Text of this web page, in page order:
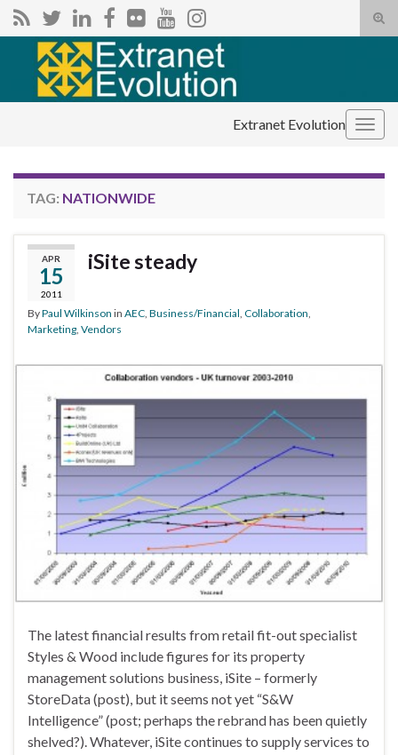
Search for:
Extranet Evolution
TAG: NATIONWIDE
APR
15
2011
iSite steady
ByPaul Wilkinson in AEC Business/Financial Collaboration
Marketing Vendors
The latest financial results from retail fit-out specialist
Styles & Wood include figures for its property
management solutions business, iSite – formerly
StoreData (post), but it seems not yet “S&W
Intelligence” (post; perhaps the rebrand has been quietly
shelved?). Whatever, iSite continues to supply services to